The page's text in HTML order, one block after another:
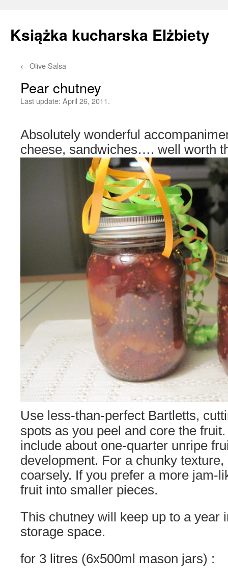
Książka kucharska Elżbiety
Skip
← Olive Salsa
Pear chutney
Last update: April 26, 2011.
Absolutely wonderful
cheese, sandwiches…. well worth
Use less-than-perfect Bartletts,
spots as you peel and core the
include about one-quarter unripe
development. For a chunky texture,
coarsely. If you prefer a more jam-
fruit into smaller pieces.
This chutney will keep up to a year
storage space.
for 3 litres (6x500ml mason jars) :